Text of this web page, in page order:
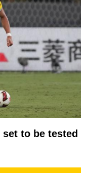
to be tested